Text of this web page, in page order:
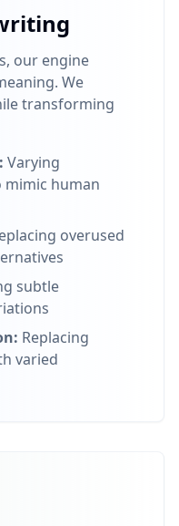
our engine
We
transforming
Varying
mimic human
overused
subtle
Replacing
varied